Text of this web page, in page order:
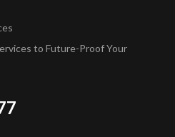
to Future-Proof Your